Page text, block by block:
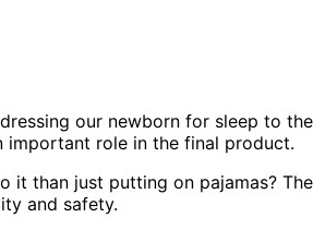
our newborn for sleep to
important role in the final product.
it than just putting on pajamas?
and safety.